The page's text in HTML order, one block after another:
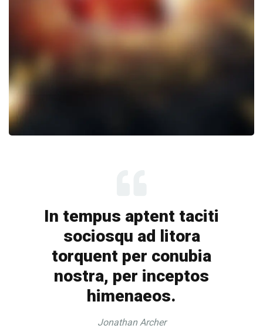
In tempus aptent taciti
sociosqu ad litora
torquent per conubia
nostra, per inceptos
himenaeos.
Jonathan Archer